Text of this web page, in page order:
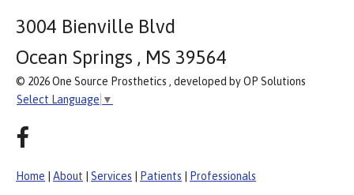
3004 Bienville Blvd
Ocean Springs , MS 39564
© 2026 One Source Prosthetics , developed by OP Solutions
Select Language ▼
Home About Services Patients Professionals